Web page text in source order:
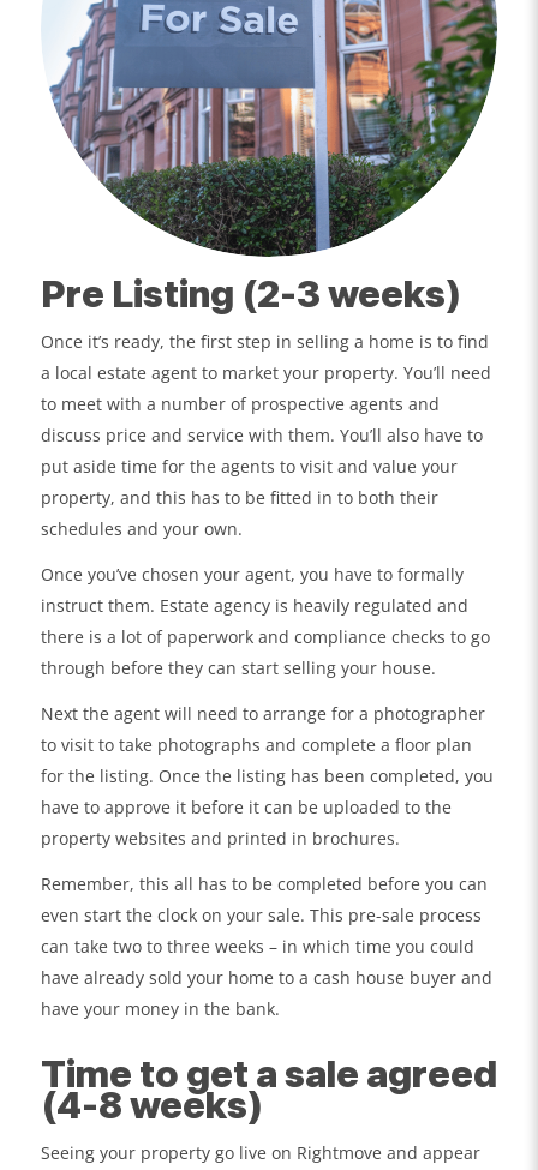
Pre Listing (2-3 weeks)
Once it’s ready, the first step in selling a home is to find
a local estate agent to market your property. You’ll need
to meet with a number of prospective agents and
discuss price and service with them. You’ll also have to
put aside time for the agents to visit and value your
property, and this has to be fitted in to both their
schedules and your own.
Once you’ve chosen your agent, you have to formally
instruct them. Estate agency is heavily regulated and
there is a lot of paperwork and compliance checks to go
through before they can start selling your house.
Next the agent will need to arrange for a photographer
to visit to take photographs and complete a floor plan
for the listing. Once the listing has been completed, you
have to approve it before it can be uploaded to the
property websites and printed in brochures.
Remember, this all has to be completed before you can
even start the clock on your sale. This pre-sale process
can take two to three weeks – in which time you could
have already sold your home to a cash house buyer and
have your money in the bank.
Time to get a sale agreed
(4-8 weeks)
Seeing your property go live on Rightmove and appear